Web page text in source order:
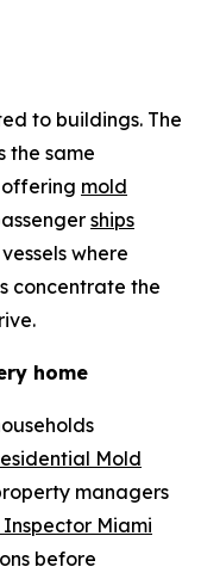
to buildings. The
the same
mold
ships
where
concentrate the
home
Mold
managers
Miami
before